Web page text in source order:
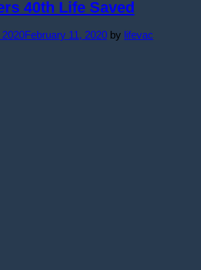
40th Life Saved
2020February 11, 2020 by lifevac